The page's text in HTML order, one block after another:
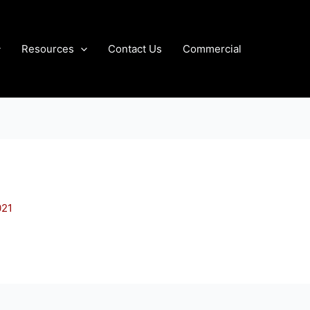
Resources Contact Us Commercial